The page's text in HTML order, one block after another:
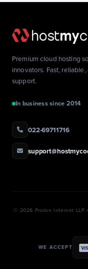
Premium cloud hosting
innovators. Fast,
support.
In business since 2014
022-69711716
© 2026 Proton Internet LLP
WE ACCEPT